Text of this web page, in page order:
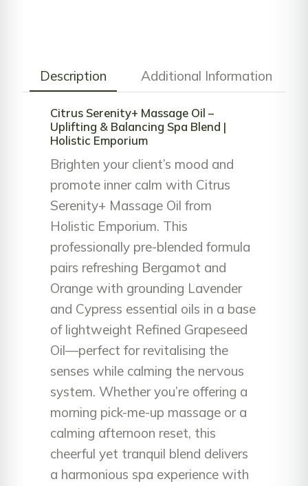
Description Additional Information
Citrus Serenity+ Massage Oil –
Uplifting & Balancing Spa Blend |
Holistic Emporium
Brighten your client’s mood and
promote inner calm with Citrus
Serenity+ Massage Oil from
Holistic Emporium. This
professionally pre-blended formula
pairs refreshing Bergamot and
Orange with grounding Lavender
and Cypress essential oils in a base
of lightweight Refined Grapeseed
Oil—perfect for revitalising the
senses while calming the nervous
system. Whether you’re offering a
morning pick-me-up massage or a
calming afternoon reset, this
cheerful yet tranquil blend delivers
a harmonious spa experience with